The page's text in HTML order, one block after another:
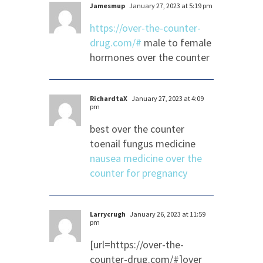
Jamesmup January 27, 2023 at 5:19 pm
https://over-the-counter-
drug.com/# male to female
hormones over the counter
RichardtaX January 27, 2023 at 4:09
pm
best over the counter
toenail fungus medicine
nausea medicine over the
counter for pregnancy
Larrycrugh January 26, 2023 at 11:59
pm
[url=https://over-the-
counter-drug.com/#]over